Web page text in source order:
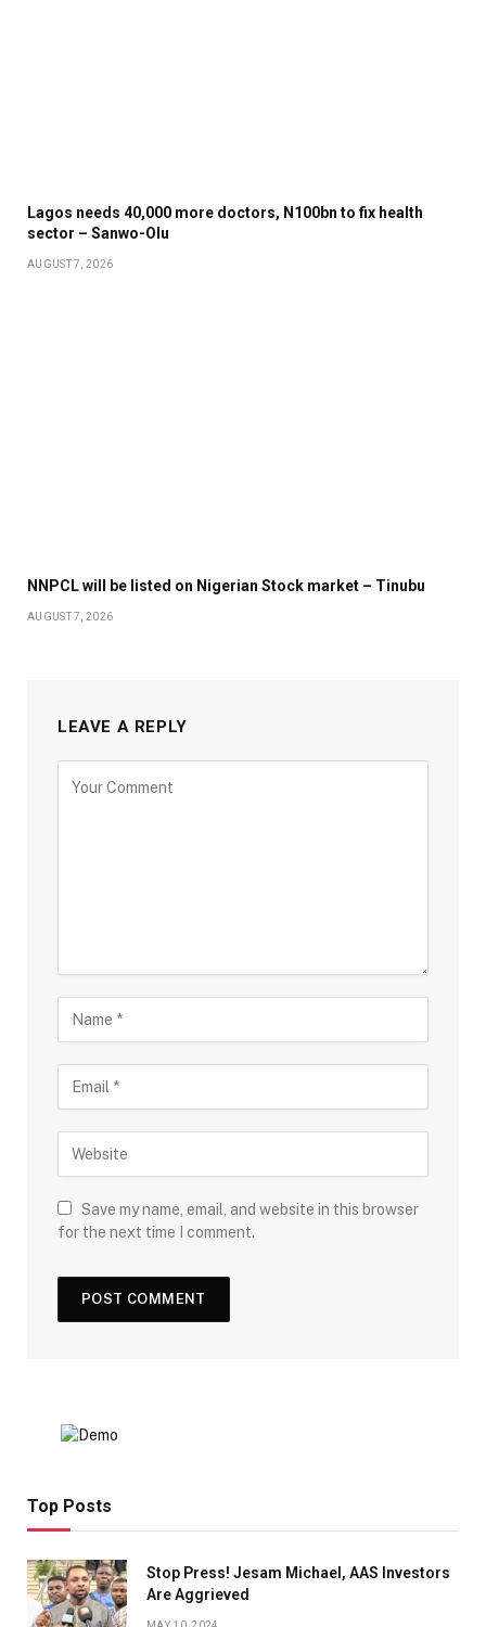
Lagos needs 40,000 more doctors, N100bn to fix health
sector – Sanwo-Olu
AUGUST 7, 2026
NNPCL will be listed on Nigerian Stock market – Tinubu
AUGUST 7, 2026
LEAVE A REPLY
Save my name, email, and website in this browser
for the next time I comment.
Top Posts
Stop Press! Jesam Michael, AAS Investors
Are Aggrieved